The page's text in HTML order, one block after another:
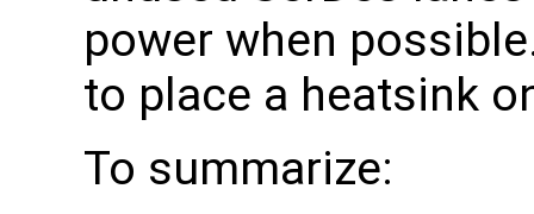
power when
to place a heatsink
To summarize: